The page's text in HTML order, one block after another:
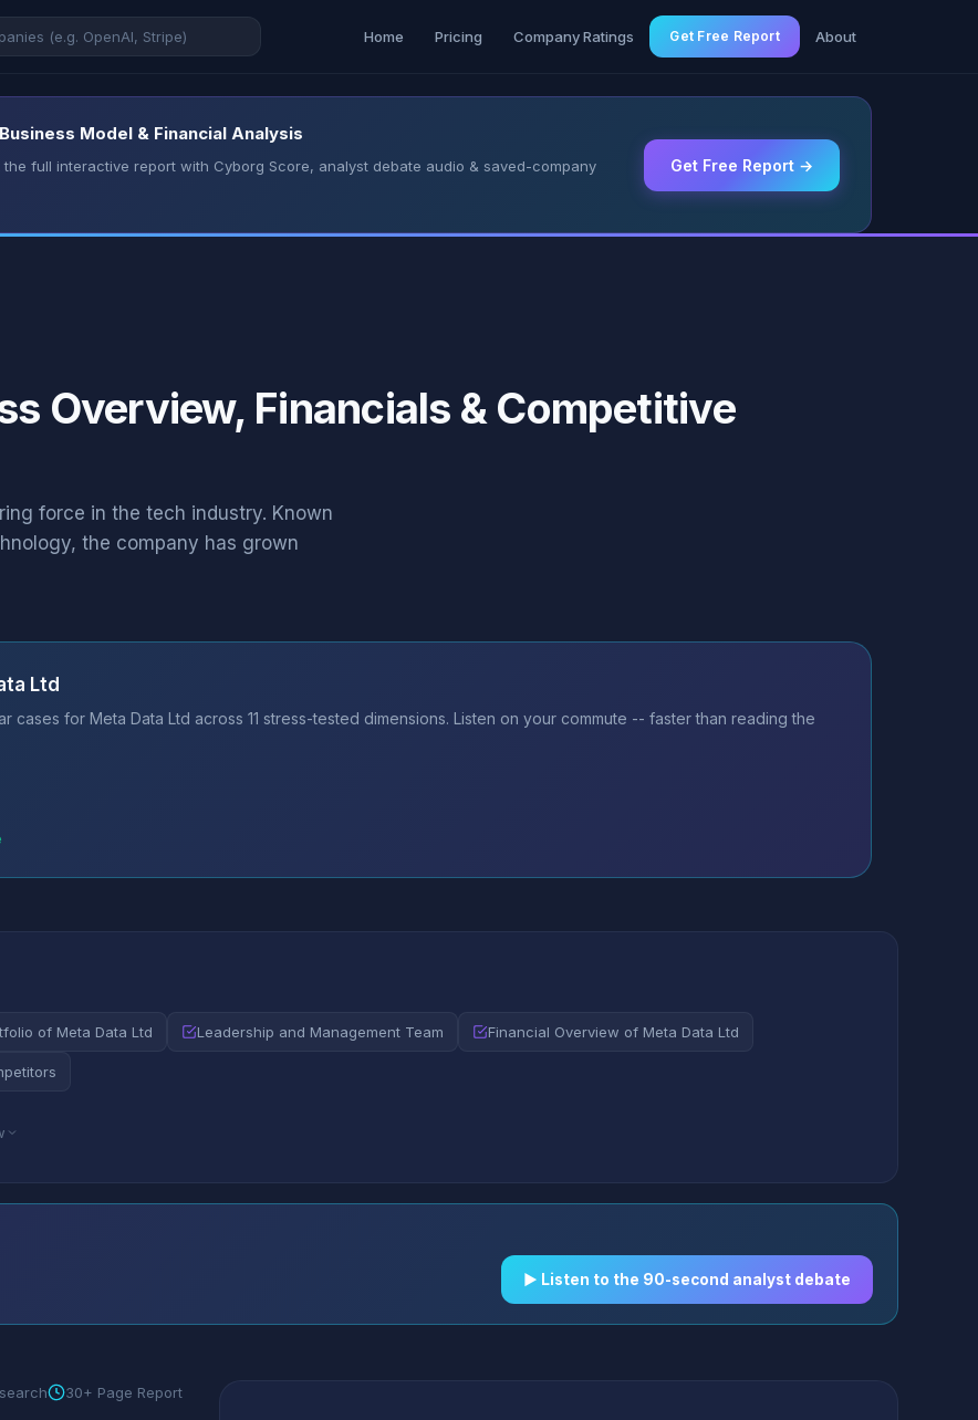
Home Pricing Company Ratings Get Free Report About
Model & Financial Analysis
full interactive report with Cyborg Score, analyst debate audio & saved-company
Get Free Report →
Overview, Financials & Competitive
force in the tech industry. Known
the company has grown
Ltd
cases for Meta Data Ltd across 11 stress-tested dimensions. Listen on your commute -- faster than reading the
of Meta Data Ltd Leadership and Management Team Financial Overview of Meta Data Ltd
▶︎ Listen to the 90-second analyst debate
30+ Page Report